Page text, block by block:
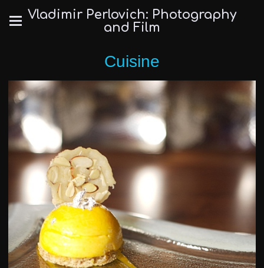
Vladimir Perlovich: Photography
and Film
Cuisine